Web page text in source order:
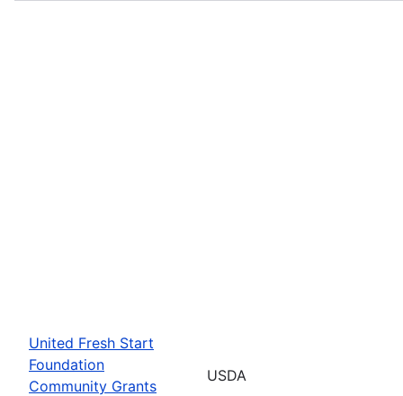
United Fresh Start
Foundation
Community Grants
USDA